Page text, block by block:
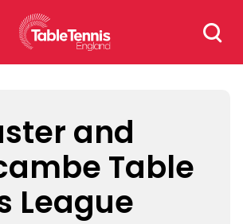
Search
for:
Popular Searches
safeguarding
and
Table
League